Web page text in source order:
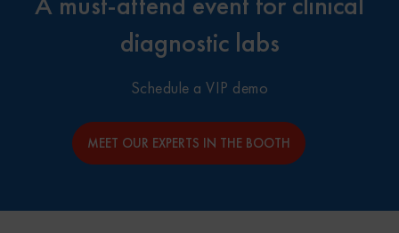
diagnostic labs
Schedule a VIP demo
MEET OUR EXPERTS IN THE BOOTH